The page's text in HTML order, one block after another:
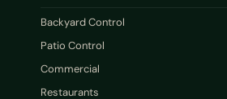
Backyard Control
Patio Control
Commercial
Restaurants